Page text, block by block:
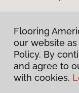
Flooring
our website
Policy. By
and agree to
with cookies.